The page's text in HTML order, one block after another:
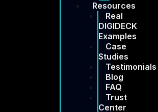
Resources
Real
DIGIDECK
Examples
Case
Studies
Testimonials
Blog
FAQ
Trust
Center